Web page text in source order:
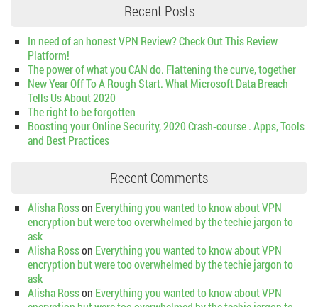
Recent Posts
In need of an honest VPN Review? Check Out This Review
Platform!
The power of what you CAN do. Flattening the curve, together
New Year Off To A Rough Start. What Microsoft Data Breach
Tells Us About 2020
The right to be forgotten
Boosting your Online Security, 2020 Crash-course . Apps, Tools
and Best Practices
Recent Comments
Alisha Rosson Everything you wanted to know about VPN
encryption but were too overwhelmed by the techie jargon to
ask
Alisha Rosson Everything you wanted to know about VPN
encryption but were too overwhelmed by the techie jargon to
ask
Alisha Rosson Everything you wanted to know about VPN